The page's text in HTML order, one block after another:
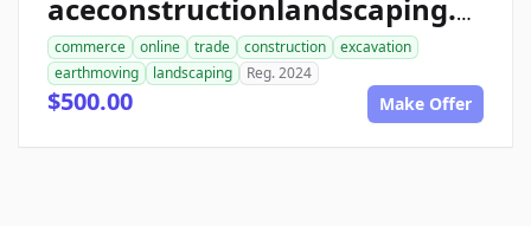
aceconstructionlandscaping.com
commerce online trade construction
excavation
earthmoving
landscaping Reg. 2024
$500.00 Make Offer